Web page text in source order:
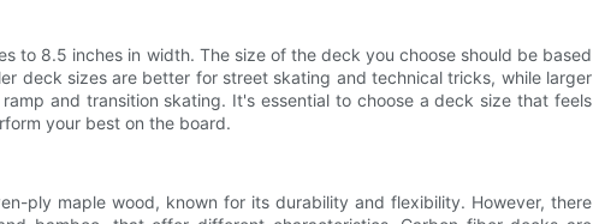
to 8.5 inches in width. The size of the deck you choose should be based
deck sizes are better for street skating and technical tricks, while larger
and transition skating. It's essential to choose a deck size that feels
your best on the board.
ply maple wood, known for its durability and flexibility. However, there